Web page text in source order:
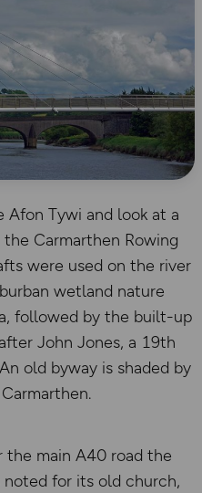
Tywi and look at a
Carmarthen Rowing
were used on the river
wetland nature
followed by the built-up
John Jones, a 19th
old byway is shaded by
the main A40 road the
for its old church,